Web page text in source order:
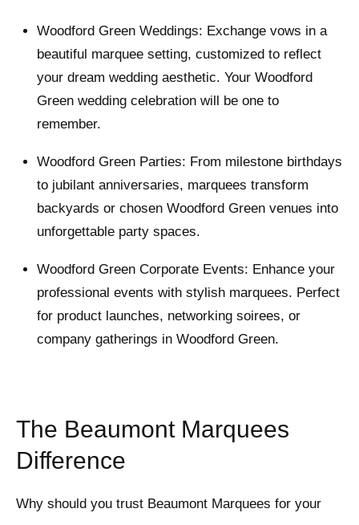
Woodford Green Weddings: Exchange vows in a
beautiful marquee setting, customized to reflect
your dream wedding aesthetic. Your Woodford
Green wedding celebration will be one to
remember.
Woodford Green Parties: From milestone birthdays
to jubilant anniversaries, marquees transform
backyards or chosen Woodford Green venues into
unforgettable party spaces.
Woodford Green Corporate Events: Enhance your
professional events with stylish marquees. Perfect
for product launches, networking soirees, or
company gatherings in Woodford Green.
The Beaumont Marquees
Difference
Why should you trust Beaumont Marquees for your